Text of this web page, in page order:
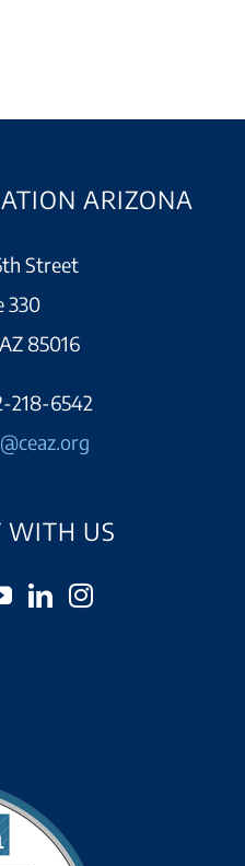
ARIZONA
Street
330
85016
218-6542
WITH US